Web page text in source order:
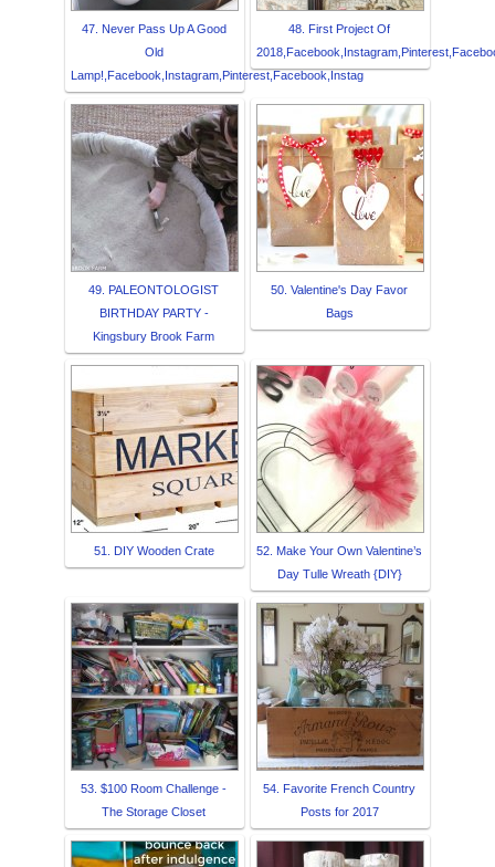
47. Never Pass Up A Good
Old
Lamp!,Facebook,Instagram,Pinterest,Facebook,Instag
48. First Project Of
49. PALEONTOLOGIST
BIRTHDAY PARTY -
Kingsbury Brook Farm
50. Valentine's Day Favor
Bags
51. DIY Wooden Crate
52. Make Your Own Valentine’s
Day Tulle Wreath {DIY}
53. $100 Room Challenge -
The Storage Closet
54. Favorite French Country
Posts for 2017